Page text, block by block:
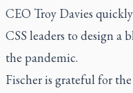
CEO Troy Davies
CSS leaders to design
the pandemic.
Fischer is grateful for